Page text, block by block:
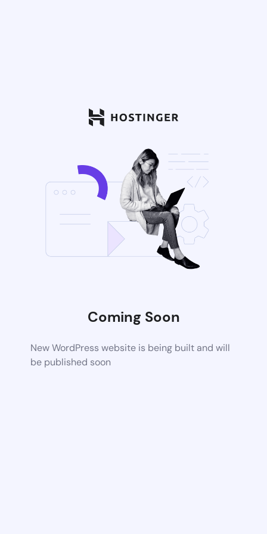
Coming Soon
New WordPress website is being built and will
be published soon